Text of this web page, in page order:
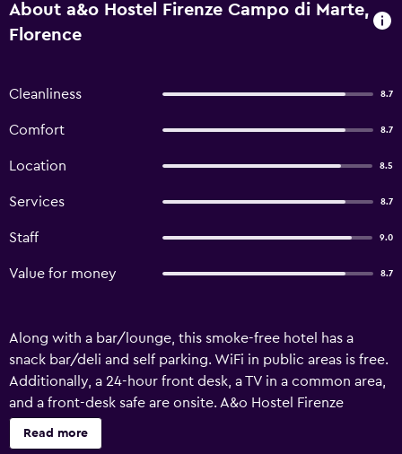
About a&o Hostel Firenze Campo di Marte,
Florence
Cleanliness 8.7
Comfort 8.7
Location 8.5
Services 8.7
Staff 9.0
Value for money 8.7
Along with a bar/lounge, this smoke-free hotel has a
snack bar/deli and self parking. WiFi in public areas is free.
Additionally, a 24-hour front desk, a TV in a common area,
and a front-desk safe are onsite. A&o Hostel Firenze
Campo Di Marte offers 125 air-conditioned
accommodations with hair dryers. Guests can surf the
Read more